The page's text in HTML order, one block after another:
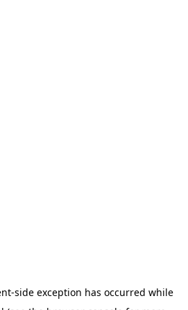
-side exception has occurred while